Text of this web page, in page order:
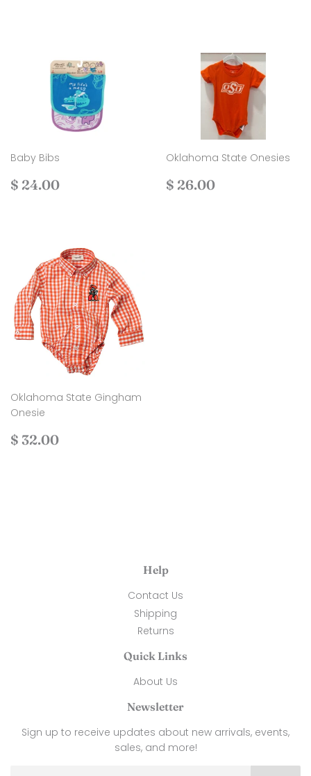
Baby Bibs
Regular
$ 24.00
Oklahoma State Onesies
Regular
$ 26.00
Oklahoma State Gingham
Onesie
Regular
$ 32.00
Help
Contact Us
Shipping
Returns
Quick Links
About Us
Newsletter
Sign up to receive updates about new arrivals, events,
sales, and more!